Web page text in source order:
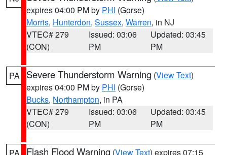
expires 04:00 PM by PHI (Gorse)
Morris, Hunterdon, Sussex, Warren, in NJ
VTEC# 279
(CON)
Issued: 03:06
PM
Updated: 03:45
PM
PA Severe Thunderstorm Warning (View Text)
expires 04:00 PM by PHI (Gorse)
Bucks, Northampton, in PA
VTEC# 279
(CON)
Issued: 03:06
PM
Updated: 03:45
PM
Flash Flood Warning (View Text) expires 07:15